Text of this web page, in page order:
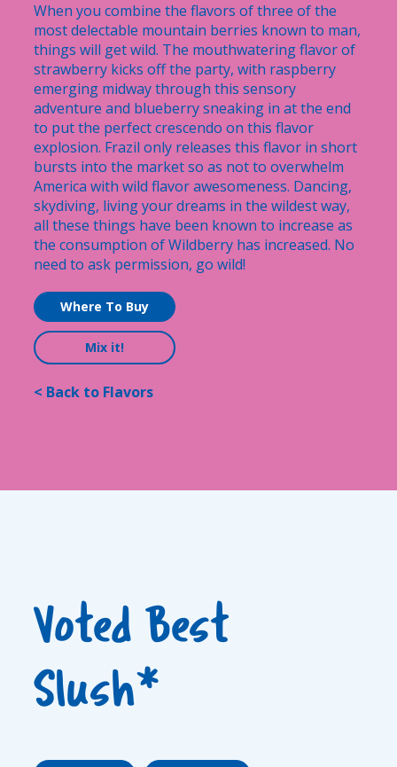
When you combine the flavors of three of the
most delectable mountain berries known to man,
things will get wild. The mouthwatering flavor of
strawberry kicks off the party, with raspberry
emerging midway through this sensory
adventure and blueberry sneaking in at the end
to put the perfect crescendo on this flavor
explosion. Frazil only releases this flavor in short
bursts into the market so as not to overwhelm
America with wild flavor awesomeness. Dancing,
skydiving, living your dreams in the wildest way,
all these things have been known to increase as
the consumption of Wildberry has increased. No
need to ask permission, go wild!
Where To Buy
Mix it!
< Back to Flavors
Voted Best
Slush*